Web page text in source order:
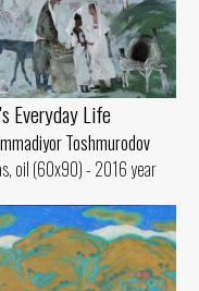
Everyday Life
Toshmurodov
oil (60x90) - 2016 year